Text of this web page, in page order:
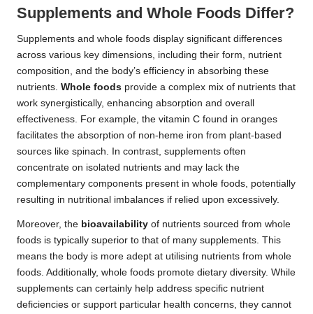
Supplements and Whole Foods Differ?
Supplements and whole foods display significant differences
across various key dimensions, including their form, nutrient
composition, and the body’s efficiency in absorbing these
nutrients. Whole foods provide a complex mix of nutrients that
work synergistically, enhancing absorption and overall
effectiveness. For example, the vitamin C found in oranges
facilitates the absorption of non-heme iron from plant-based
sources like spinach. In contrast, supplements often
concentrate on isolated nutrients and may lack the
complementary components present in whole foods, potentially
resulting in nutritional imbalances if relied upon excessively.
Moreover, the bioavailability of nutrients sourced from whole
foods is typically superior to that of many supplements. This
means the body is more adept at utilising nutrients from whole
foods. Additionally, whole foods promote dietary diversity. While
supplements can certainly help address specific nutrient
deficiencies or support particular health concerns, they cannot